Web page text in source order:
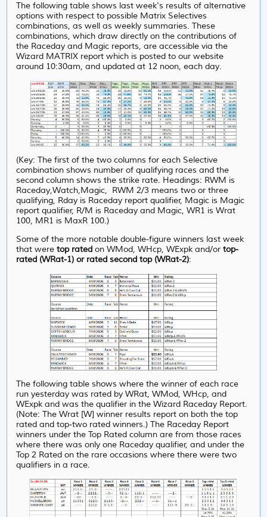
The following table shows last week's results of alternative
options with respect to possible Matrix Selectives
combinations, as well as weekly summaries. These
combinations, which draw directly on the contributions of
the Raceday and Magic reports, are accessible via the
Wizard MATRIX report which is posted to our website
around 10:30am, and updated at 12 noon, each day.
(Key: The first of the two columns for each Selective
combination shows number of qualifying races and the
second column shows the strike rate. Headings: RWM is
Raceday,Watch,Magic, RWM 2/3 means two or three
qualifying, Rday is Raceday report qualifier, Magic is Magic
report qualifier, R/M is Raceday and Magic, WR1 is Wrat
100, MR1 is MaxR 100.)
Some of the more notable double-figure winners last week
that weretop rated on WMod, WHcp, WExpk and/or top-
rated (WRat-1) or rated second top (WRat-2):
The following table shows where the winner of each race
run yesterday was rated by WRat, WMod, WHcp, and
WExpk and was the qualifier in the Wizard Raceday Report.
(Note: The Wrat [W] winner results report on both the top
rated and top-two rated winners.) The Raceday Report
winners under the Top Rated column are from those races
where there was only one Raceday qualifier, and under the
Top 2 Rated on the rare occasions where there were two
qualifiers in a race.